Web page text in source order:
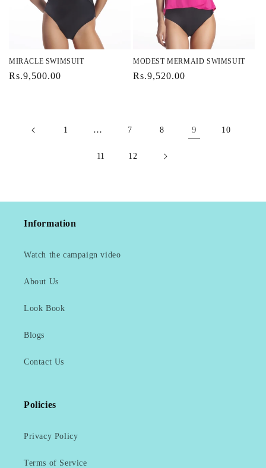
MIRACLE SWIMSUIT
Regular
Rs.9,500.00
MODEST MERMAID SWIMSUIT
Regular
Rs.9,520.00
1 … 7 8 9 10
11 12
Information
Watch the campaign video
About Us
Look Book
Blogs
Contact Us
Policies
Privacy Policy
Terms of Service